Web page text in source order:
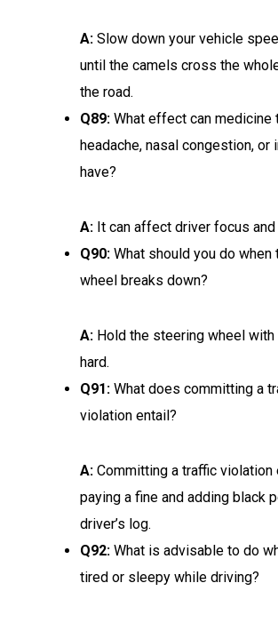
A: Slow down your vehicle
until the camels cross the
the road.
Q89: What effect can medicine
headache, nasal congestion, or
have?
A: It can affect driver focus
Q90: What should you do when
wheel breaks down?
A: Hold the steering wheel with
hard.
Q91: What does committing a
violation entail?
A: Committing a traffic violation
paying a fine and adding black
driver’s log.
Q92: What is advisable to do
tired or sleepy while driving?